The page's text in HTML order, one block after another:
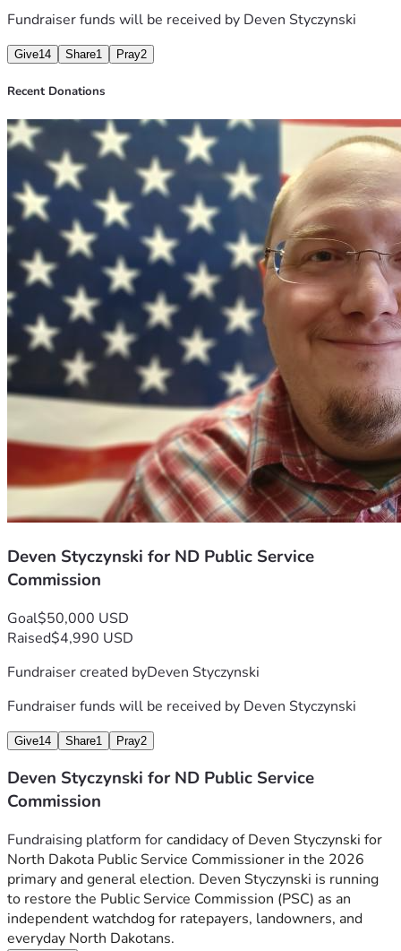
Fundraiser funds will be received by Deven Styczynski
Give14 Share1 Pray2
Recent Donations
Deven Styczynski for ND Public Service
Commission
Goal$50,000 USD
Raised$4,990 USD
Fundraiser created byDeven Styczynski
Fundraiser funds will be received by Deven Styczynski
Give14 Share1 Pray2
Deven Styczynski for ND Public Service
Commission
Fundraising platform for candidacy of Deven Styczynski for
North Dakota Public Service Commissioner in the 2026
primary and general election. Deven Styczynski is running
to restore the Public Service Commission (PSC) as an
independent watchdog for ratepayers, landowners, and
everyday North Dakotans.